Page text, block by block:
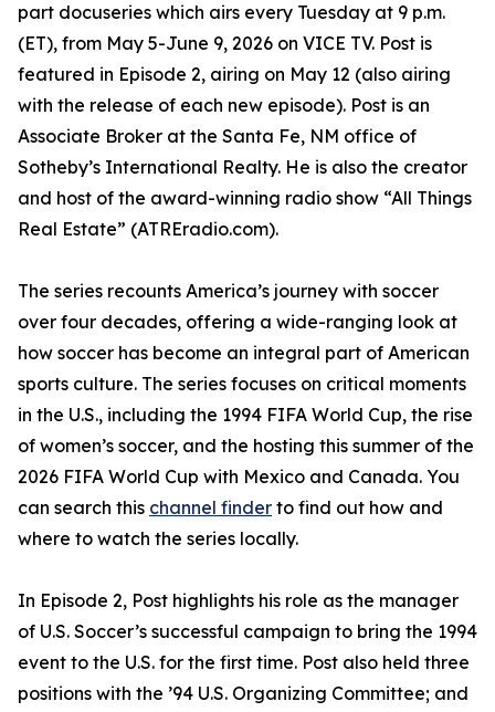
part docuseries which airs every Tuesday at 9 p.m.
(ET), from May 5-June 9, 2026 on VICE TV. Post is
featured in Episode 2, airing on May 12 (also airing
with the release of each new episode). Post is an
Associate Broker at the Santa Fe, NM office of
Sotheby’s International Realty. He is also the creator
and host of the award-winning radio show “All Things
Real Estate” (ATREradio.com).
The series recounts America’s journey with soccer
over four decades, offering a wide-ranging look at
how soccer has become an integral part of American
sports culture. The series focuses on critical moments
in the U.S., including the 1994 FIFA World Cup, the rise
of women’s soccer, and the hosting this summer of the
2026 FIFA World Cup with Mexico and Canada. You
can search this channel finder to find out how and
where to watch the series locally.
In Episode 2, Post highlights his role as the manager
of U.S. Soccer’s successful campaign to bring the 1994
event to the U.S. for the first time. Post also held three
positions with the ’94 U.S. Organizing Committee; and